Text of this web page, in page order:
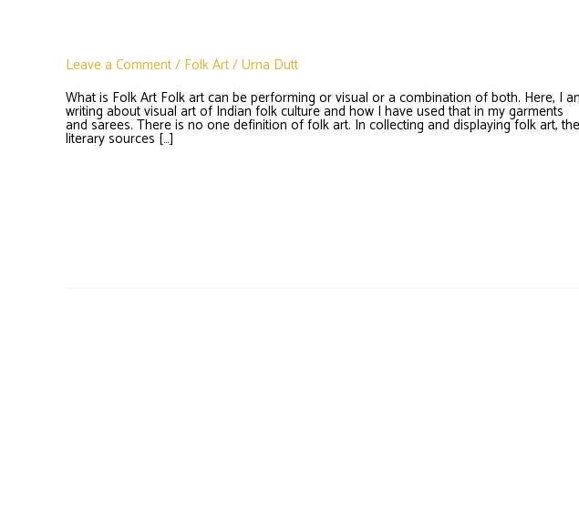
Leave a Comment/ Folk Art/Urna Dutt
What is Folk Art Folk art can be performing or visual or a combination of both. Here, I
writing about visual art of Indian folk culture and how I have used that in my garments
and sarees. There is no one definition of folk art. In collecting and displaying folk art, the
literary sources […]